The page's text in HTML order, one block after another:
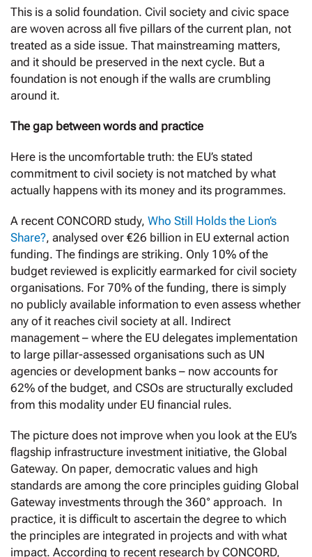
This is a solid foundation. Civil society and civic space
are woven across all five pillars of the current plan, not
treated as a side issue. That mainstreaming matters,
and it should be preserved in the next cycle. But a
foundation is not enough if the walls are crumbling
around it.
The gap between words and practice
Here is the uncomfortable truth: the EU’s stated
commitment to civil society is not matched by what
actually happens with its money and its programmes.
A recent CONCORD study, Who Still Holds the Lion’s
Share?, analysed over €26 billion in EU external action
funding. The findings are striking. Only 10% of the
budget reviewed is explicitly earmarked for civil society
organisations. For 70% of the funding, there is simply
no publicly available information to even assess whether
any of it reaches civil society at all. Indirect
management – where the EU delegates implementation
to large pillar-assessed organisations such as UN
agencies or development banks – now accounts for
62% of the budget, and CSOs are structurally excluded
from this modality under EU financial rules.
The picture does not improve when you look at the EU’s
flagship infrastructure investment initiative, the Global
Gateway. On paper, democratic values and high
standards are among the core principles guiding Global
Gateway investments through the 360° approach. In
practice, it is difficult to ascertain the degree to which
the principles are integrated in projects and with what
impact. According to recent research by CONCORD,